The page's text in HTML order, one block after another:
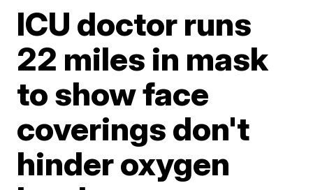
ICU doctor runs
22 miles in mask
to show face
coverings don't
hinder oxygen